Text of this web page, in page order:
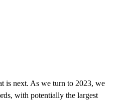
is next. As we turn to 2023, we
with potentially the largest